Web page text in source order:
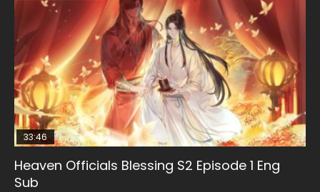
33:46
Heaven Officials Blessing S2 Episode 1 Eng
Sub
Necromancer: I Am the Scourge Episode 1
KURINA
07:40
Martial Master Episode 1 Eng Sub Indo
KURINA
Throne Of Seal Episode 204
KURINA
19:25
A Record of a Mortals Journey to Immortality
Episode 23